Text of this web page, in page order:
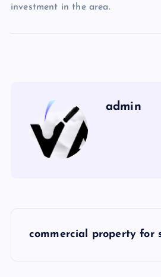
investment in the area.
admin
commercial property for